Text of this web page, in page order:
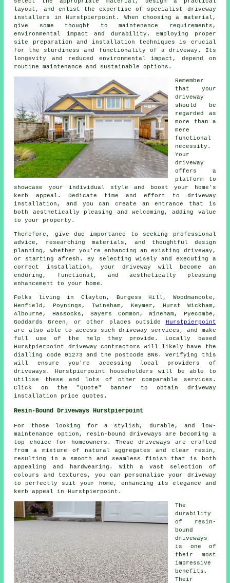
layout, and enlist the expertise of specialist driveway
installers in Hurstpierpoint . When choosing a material,
give some thought to maintenance requirements,
environmental impact and durability. Employing proper
site preparation and installation techniques is crucial
for the sturdiness and functionality of a driveway. Its
longevity and reduced environmental impact, depend on
routine maintenance and sustainable options.
Remember
that your
driveway
should be
regarded as
more than a
mere
functional
necessity.
Your
driveway
offers a
platform to
showcase your individual style and boost your home's
kerb appeal. Dedicate time and effort to driveway
installation, and you can create an entrance that is
both aesthetically pleasing and welcoming, adding value
to your property.
Therefore, give due importance to seeking professional
advice, researching materials, and thoughtful design
planning, whether you're enhancing an existing driveway,
or starting afresh. By selecting wisely and executing a
correct installation, your driveway will become an
enduring, functional, and aesthetically pleasing
enhancement to your home.
Folks living in Clayton, Burgess Hill, Woodmancote,
Henfield, Poynings, Twineham, Keymer, Hurst Wickham,
Albourne, Hassocks, Sayers Common, Wineham, Pyecombe,
Goddards Green, or other places outside Hurstpierpoint
are also able to access such driveway services, and make
full use of the help they provide. Locally based
Hurstpierpoint driveway contractors will likely have the
dialling code 01273 and the postcode BN6. Verifying this
will ensure you're accessing local providers of
driveways. Hurstpierpoint householders will be able to
utilise these and lots of other comparable services.
Click on the "Quote" banner to obtain driveway
installation price quotes.
Resin-Bound Driveways Hurstpierpoint
For those looking for a stylish, durable, and low-
maintenance option, resin-bound driveways are becoming a
top choice for homeowners. These driveways are crafted
from a mixture of natural aggregates and clear resin,
resulting in a smooth and seamless finish that is both
appealing and hardwearing. With a vast selection of
colours and textures, you can personalise your driveway
to perfectly suit your home, enhancing its elegance and
kerb appeal in Hurstpierpoint.
The
durability
of resin-
bound
driveways
is one of
their most
impressive
benefits.
Their